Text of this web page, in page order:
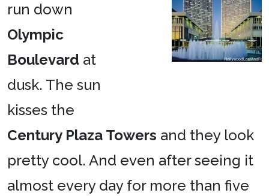
run down
Olympic
Boulevard at
dusk. The sun
kisses the
Century Plaza Towers and they look
pretty cool. And even after seeing it
almost every day for more than five